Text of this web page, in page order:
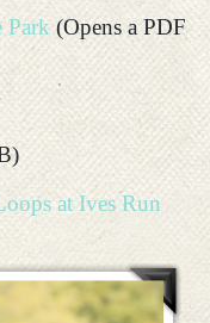
Park (Opens a PDF
at Ives Run